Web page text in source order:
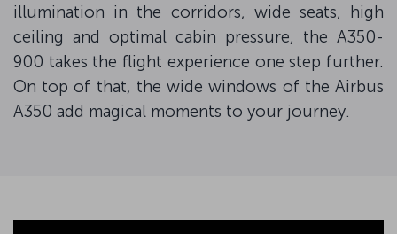
illumination in the corridors, wide seats, high
ceiling and optimal cabin pressure, the A350-
900 takes the flight experience one step further.
On top of that, the wide windows of the Airbus
A350 add magical moments to your journey.